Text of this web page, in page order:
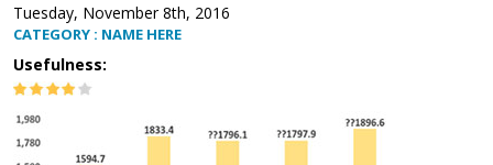
Tuesday, November 8th, 2016
CATEGORY : NAME HERE
Usefulness: